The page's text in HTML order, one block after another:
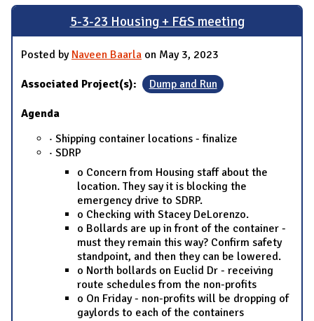
5-3-23 Housing + F&S meeting
Posted by Naveen Baarla on May 3, 2023
Associated Project(s): Dump and Run
Agenda
· Shipping container locations - finalize
· SDRP
o Concern from Housing staff about the
location. They say it is blocking the
emergency drive to SDRP.
o Checking with Stacey DeLorenzo.
o Bollards are up in front of the container -
must they remain this way? Confirm safety
standpoint, and then they can be lowered.
o North bollards on Euclid Dr - receiving
route schedules from the non-profits
o On Friday - non-profits will be dropping of
gaylords to each of the containers